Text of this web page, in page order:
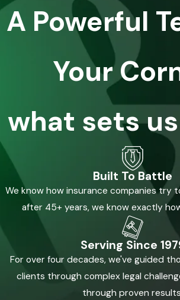
A Powerful
Your
what sets
Built To Battle
We know how insurance companies try
after 45+ years, we know exactly
Serving Since
For over four decades, we've guided
clients through complex legal
through proven